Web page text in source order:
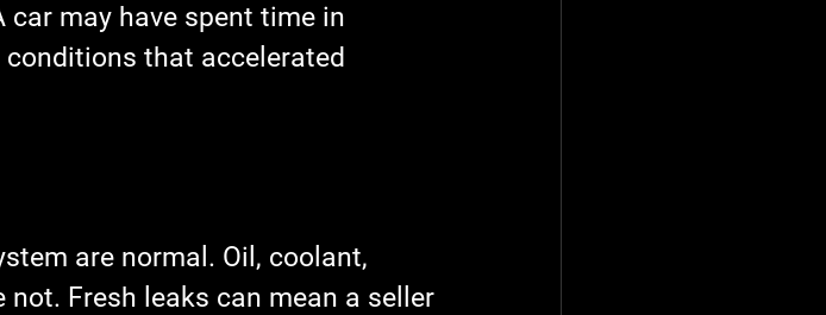
car may have spent time in
that accelerated
are normal. Oil, coolant,
Fresh leaks can mean a seller